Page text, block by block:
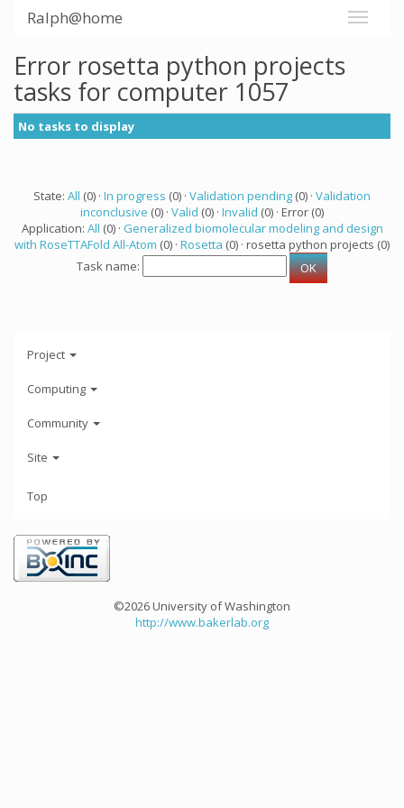
Ralph@home
Error rosetta python projects
tasks for computer 1057
No tasks to display
State: All (0) · In progress (0) · Validation pending (0) · Validation
inconclusive (0) · Valid (0) · Invalid (0) · Error (0)
Application: All (0) · Generalized biomolecular modeling and design
with RoseTTAFold All-Atom (0) · Rosetta (0) · rosetta python projects (0)
Task name:
Project
Computing
Community
Site
Top
©2026 University of Washington
http://www.bakerlab.org